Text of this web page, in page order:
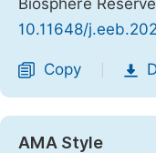
Biosphere
10.11648/
Copy
AMA Style